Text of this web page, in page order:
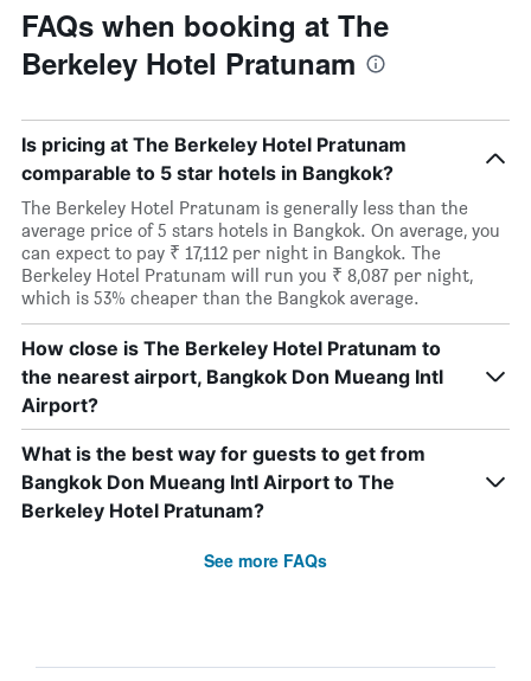
FAQs when booking at The
Berkeley Hotel Pratunam
Is pricing at The Berkeley Hotel Pratunam
comparable to 5 star hotels in Bangkok?
The Berkeley Hotel Pratunam is generally less than the
average price of 5 stars hotels in Bangkok. On average, you
can expect to pay ₹ 17,112 per night in Bangkok. The
Berkeley Hotel Pratunam will run you ₹ 8,087 per night,
which is 53% cheaper than the Bangkok average.
How close is The Berkeley Hotel Pratunam to
the nearest airport, Bangkok Don Mueang Intl
Airport?
What is the best way for guests to get from
Bangkok Don Mueang Intl Airport to The
Berkeley Hotel Pratunam?
See more FAQs